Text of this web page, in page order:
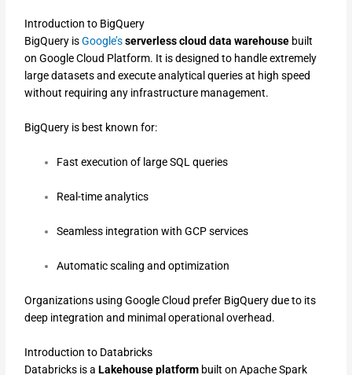
Introduction to BigQuery
BigQuery isGoogle’sserverless cloud data warehouse built
on Google Cloud Platform. It is designed to handle extremely
large datasets and execute analytical queries at high speed
without requiring any infrastructure management.
BigQuery is best known for:
Fast execution of large SQL queries
Real-time analytics
Seamless integration with GCP services
Automatic scaling and optimization
Organizations using Google Cloud prefer BigQuery due to its
deep integration and minimal operational overhead.
Introduction to Databricks
Databricks is aLakehouse platform built on Apache Spark